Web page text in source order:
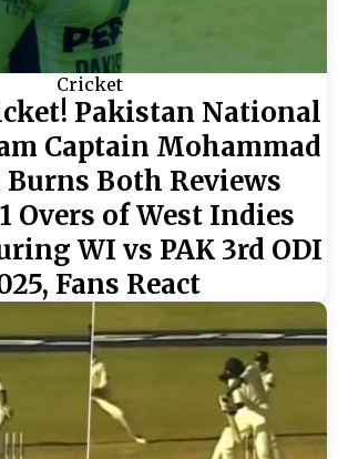
Cricket
Pakistan National
Captain Mohammad
Both Reviews
Overs of West Indies
WI vs PAK 3rd ODI
Fans React